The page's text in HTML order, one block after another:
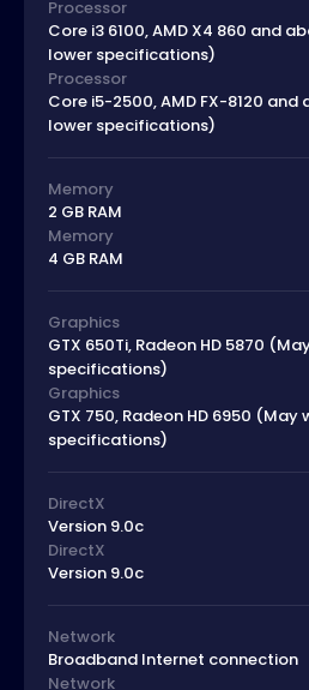
Processor
Core i3 6100, AMD X4 860 and
lower specifications)
Processor
Core i5-2500, AMD FX-8120
lower specifications)
Memory
2 GB RAM
Memory
4 GB RAM
Graphics
GTX 650Ti, Radeon HD 5870
specifications)
Graphics
GTX 750, Radeon HD 6950 (May
specifications)
DirectX
Version 9.0c
DirectX
Version 9.0c
Network
Broadband Internet connection
Network